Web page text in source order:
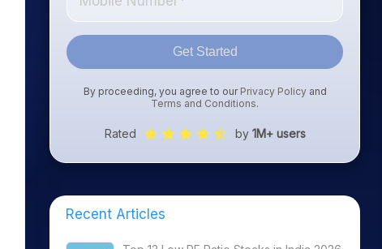
Get Started
By proceeding, you agree to our Privacy Policyand
Terms and Conditions.
Rated by 1M+ users
Recent Articles